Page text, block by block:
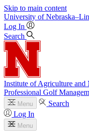
Skip to main content
University of
Log In
Search
Institute of Agriculture and
Professional Golf
Menu
Search
Log In
Menu